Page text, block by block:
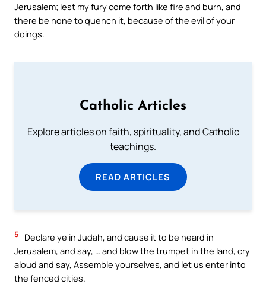
Jerusalem; lest my fury come forth like fire and burn, and
there be none to quench it, because of the evil of your
doings.
Catholic Articles
Explore articles on faith, spirituality, and Catholic
teachings.
READ ARTICLES
5
Declare ye in Judah, and cause it to be heard in
Jerusalem, and say, … and blow the trumpet in the land, cry
aloud and say, Assemble yourselves, and let us enter into
the fenced cities.